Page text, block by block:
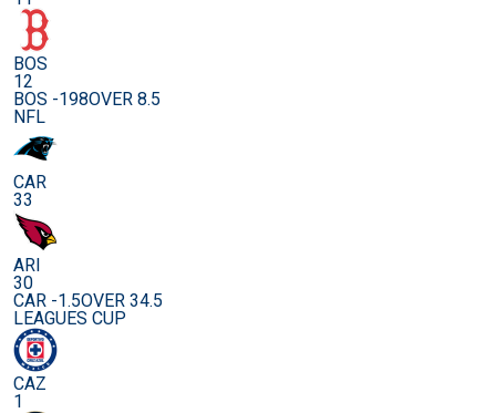
BOS
12
BOS -198OVER 8.5
NFL
CAR
33
ARI
30
CAR -1.5OVER 34.5
LEAGUES CUP
CAZ
1